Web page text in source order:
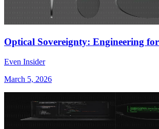
Optical Sovereignty: Engineering
Even Insider
March 5, 2026